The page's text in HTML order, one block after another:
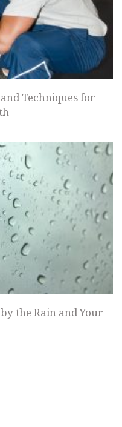
Techniques for
the Rain and Your